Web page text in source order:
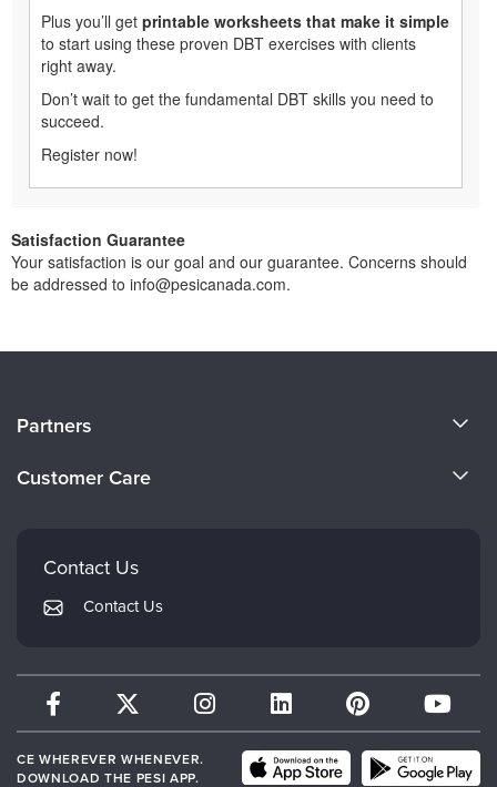
Plus you’ll get printable worksheets that make it simple
to start using these proven DBT exercises with clients
right away.
Don’t wait to get the fundamental DBT skills you need to
succeed.
Register now!
Satisfaction Guarantee
Your satisfaction is our goal and our guarantee. Concerns should
be addressed to info@pesicanada.com.
Careers
Partners
Psychotherapy Networker
Therapist.com
Customer Care
My Account
Contact Us
Contact Us
CE WHEREVER WHENEVER.
DOWNLOAD THE PESI APP.